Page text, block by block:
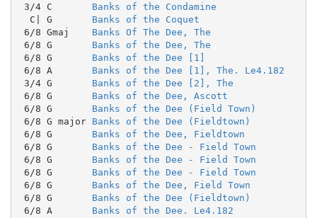
3/4 C Banks of the Condamine
  C| G
Banks of the Coquet
6/8 Gmaj Banks Of The Dee, The
6/8 G Banks of the Dee, The
6/8 G Banks of the Dee [1]
6/8 A Banks of the Dee [1], The. Le4.182
3/4 G Banks of the Dee [2], The
6/8 G Banks of the Dee, Ascott
6/8 G Banks of the Dee (Field Town)
6/8 G major Banks of the Dee (Fieldtown)
6/8 G Banks of the Dee, Fieldtown
6/8 G Banks of the Dee - Field Town
6/8 G Banks of the Dee - Field Town
6/8 G Banks of the Dee - Field Town
6/8 G Banks of the Dee, Field Town
6/8 G Banks of the Dee (Fieldtown)
6/8 A Banks of the Dee. Le4.182